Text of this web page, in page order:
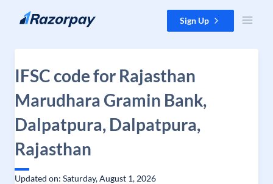
Skip to content Sign Up
IFSC code for Rajasthan
Marudhara Gramin Bank,
Dalpatpura, Dalpatpura,
Rajasthan
Updated on: Saturday, August 1, 2026